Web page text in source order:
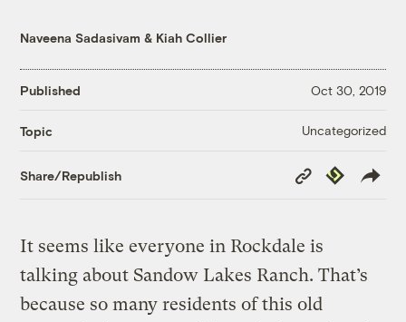
Naveena Sadasivam & Kiah Collier
Published Oct 30, 2019
Topic Uncategorized
Share/Republish
Copy
Link
Republish
It seems like everyone in Rockdale is
talking about Sandow Lakes Ranch. That’s
because so many residents of this old